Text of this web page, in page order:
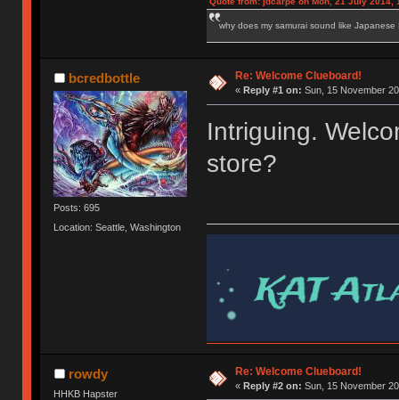
why does my samurai sound like Japanese
bcredbottle
Posts: 695
Location: Seattle, Washington
Re: Welcome Clueboard!
« Reply #1 on: Sun, 15 November
Intriguing.
store?
rowdy
HHKB Hapster
Re: Welcome Clueboard!
« Reply #2 on: Sun, 15 November